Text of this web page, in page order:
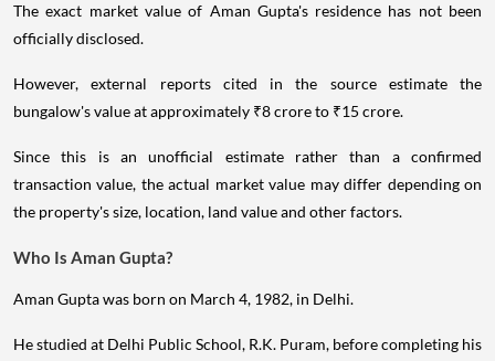
The exact market value of Aman Gupta's residence has not been
officially disclosed.
However, external reports cited in the source estimate the
bungalow's value at approximately ₹8 crore to ₹15 crore.
Since this is an unofficial estimate rather than a confirmed
transaction value, the actual market value may differ depending on
the property's size, location, land value and other factors.
Who Is Aman Gupta?
Aman Gupta was born on March 4, 1982, in Delhi.
He studied at Delhi Public School, R.K. Puram, before completing his